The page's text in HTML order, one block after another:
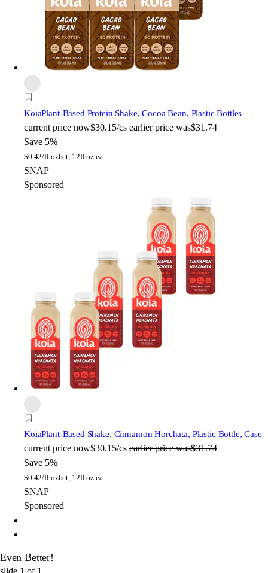
KoiaPlant-Based Protein Shake, Cocoa Bean, Plastic Bottles
current price now$30.15/cs earlier price was$31.74
Save 5%
$0.42/fl oz6ct, 12fl oz ea
SNAP
Sponsored
KoiaPlant-Based Shake, Cinnamon Horchata, Plastic Bottle, Case
current price now$30.15/cs earlier price was$31.74
Save 5%
$0.42/fl oz6ct, 12fl oz ea
SNAP
Sponsored
Even Better!